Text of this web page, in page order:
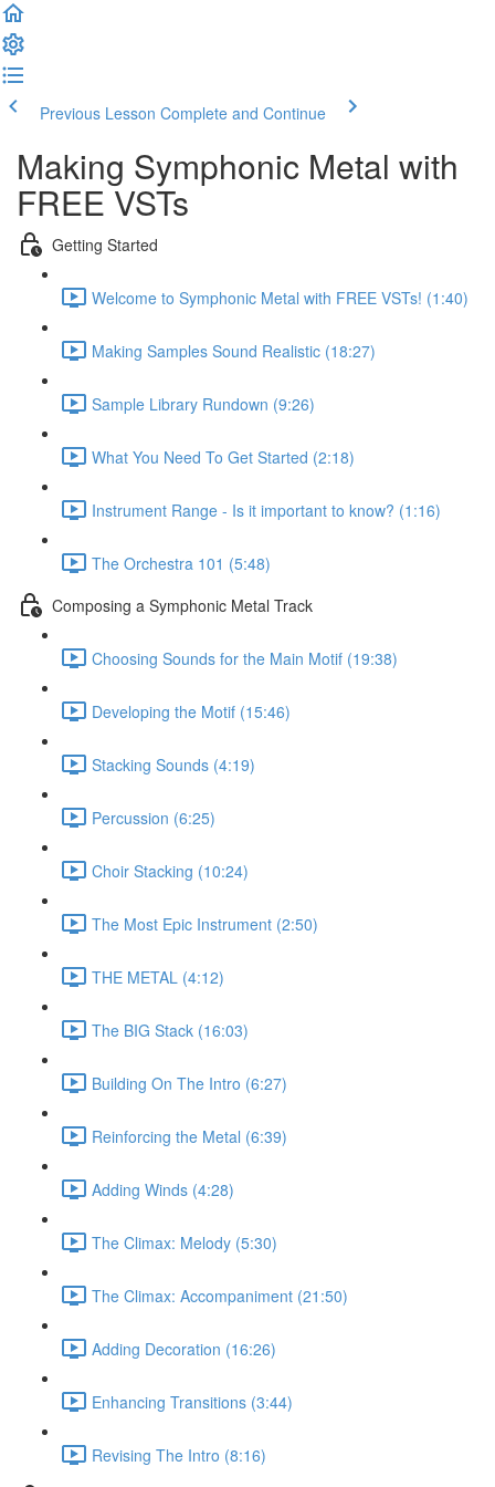
Previous Lesson Complete and Continue
Making Symphonic Metal with
FREE VSTs
Getting Started
Welcome to Symphonic Metal with FREE VSTs! (1:40)
Making Samples Sound Realistic (18:27)
Sample Library Rundown (9:26)
What You Need To Get Started (2:18)
Instrument Range - Is it important to know? (1:16)
The Orchestra 101 (5:48)
Composing a Symphonic Metal Track
Choosing Sounds for the Main Motif (19:38)
Developing the Motif (15:46)
Stacking Sounds (4:19)
Percussion (6:25)
Choir Stacking (10:24)
The Most Epic Instrument (2:50)
THE METAL (4:12)
The BIG Stack (16:03)
Building On The Intro (6:27)
Reinforcing the Metal (6:39)
Adding Winds (4:28)
The Climax: Melody (5:30)
The Climax: Accompaniment (21:50)
Adding Decoration (16:26)
Enhancing Transitions (3:44)
Revising The Intro (8:16)